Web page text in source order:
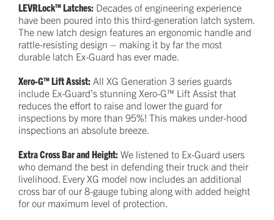
LEVRLock™ Latches: Decades of engineering experience
have been poured into this third-generation latch system.
The new latch design features an ergonomic handle and
rattle-resisting design – making it by far the most
durable latch Ex-Guard has ever made.
Xero-G™ Lift Assist: All XG Generation 3 series guards
include Ex-Guard’s stunning Xero-G™ Lift Assist that
reduces the effort to raise and lower the guard for
inspections by more than 95%! This makes under-hood
inspections an absolute breeze.
Extra Cross Bar and Height: We listened to Ex-Guard users
who demand the best in defending their truck and their
livelihood. Every XG model now includes an additional
cross bar of our 8-gauge tubing along with added height
for our maximum level of protection.